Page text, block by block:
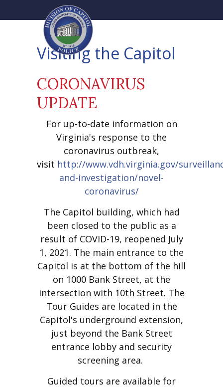
Visiting the Capitol
CORONAVIRUS
UPDATE
For up-to-date information on
Virginia's response to the
coronavirus outbreak,
visit http://www.vdh.virginia.gov/
and-investigation/novel-
coronavirus/
The Capitol building, which had
been closed to the public as a
result of COVID-19, reopened July
1, 2021. The main entrance to the
Capitol is at the bottom of the hill
on 1000 Bank Street, at the
intersection with 10th Street. The
Tour Guides are located in the
Capitol's underground extension,
just beyond the Bank Street
entrance lobby and security
screening area.
Guided tours are available for